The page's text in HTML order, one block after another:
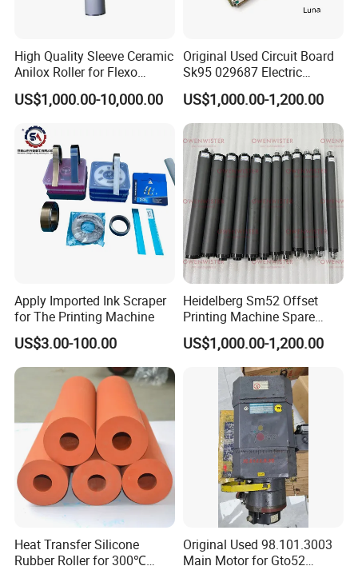
High Quality Sleeve Ceramic
Anilox Roller for Flexo
Printing Machine
US$1,000.00-10,000.00
Original Used Circuit Board
Sk95 029687 Electric
Control Board Suit for Polar
115/137/92 Guillotine
Cutting Machine
US$1,000.00-1,200.00
Apply Imported Ink Scraper
for The Printing Machine
US$3.00-100.00
Heidelberg Sm52 Offset
Printing Machine Spare
Parts Rubber Roller
US$1,000.00-1,200.00
Heat Transfer Silicone
Rubber Roller for 300℃
Original Used 98.101.3003
Main Motor for Gto52